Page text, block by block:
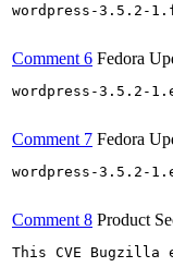
wordpress-3.5.2-
Comment 6 Fedora
wordpress-3.5.2-
Comment 7 Fedora
wordpress-3.5.2-
Comment 8 Product
This CVE